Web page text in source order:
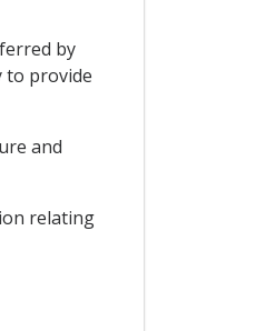
by
to provide
and
relating